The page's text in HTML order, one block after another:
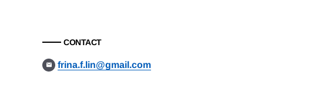
CONTACT
frina.f.lin@gmail.com